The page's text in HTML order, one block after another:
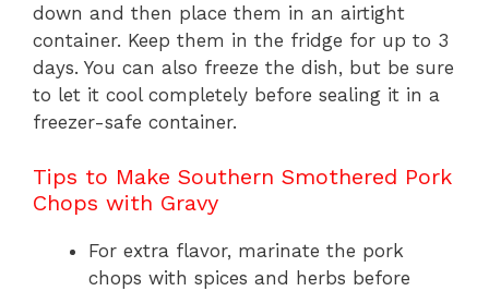
down and then place them in an airtight
container. Keep them in the fridge for up to 3
days. You can also freeze the dish, but be sure
to let it cool completely before sealing it in a
freezer-safe container.
Tips to Make Southern Smothered Pork
Chops with Gravy
For extra flavor, marinate the pork
chops with spices and herbs before